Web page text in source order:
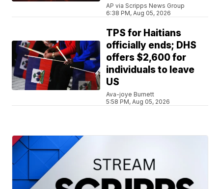
AP via Scripps News Group
6:38 PM, Aug 05, 2026
TPS for Haitians
officially ends; DHS
offers $2,600 for
individuals to leave
US
Ava-joye Burnett
5:58 PM, Aug 05, 2026